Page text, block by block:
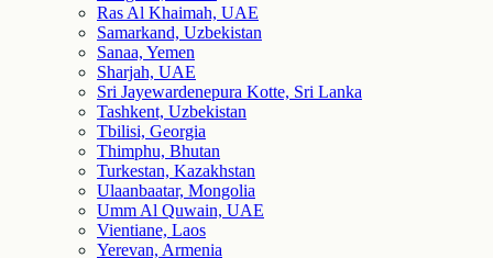
Ras Al Khaimah, UAE
Samarkand, Uzbekistan
Sanaa, Yemen
Sharjah, UAE
Sri Jayewardenepura Kotte, Sri Lanka
Tashkent, Uzbekistan
Tbilisi, Georgia
Thimphu, Bhutan
Turkestan, Kazakhstan
Ulaanbaatar, Mongolia
Umm Al Quwain, UAE
Vientiane, Laos
Yerevan, Armenia